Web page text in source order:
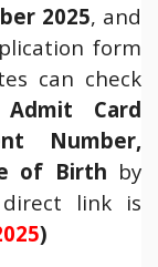
2025, and
form
can check
Card
Number,
of Birth by
link is
)